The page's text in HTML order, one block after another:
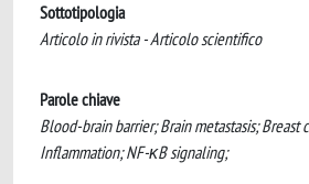
Sottotipologia
Articolo in rivista - Articolo scientifico
Parole chiave
Blood-brain barrier; Brain metastasis; Breast
Inflammation; NF-κB signaling;